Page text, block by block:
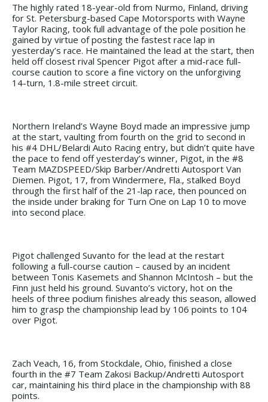
The highly rated 18-year-old from Nurmo, Finland, driving
for St. Petersburg-based Cape Motorsports with Wayne
Taylor Racing, took full advantage of the pole position he
gained by virtue of posting the fastest race lap in
yesterday’s race. He maintained the lead at the start, then
held off closest rival Spencer Pigot after a mid-race full-
course caution to score a fine victory on the unforgiving
14-turn, 1.8-mile street circuit.
Northern Ireland’s Wayne Boyd made an impressive jump
at the start, vaulting from fourth on the grid to second in
his #4 DHL/Belardi Auto Racing entry, but didn’t quite have
the pace to fend off yesterday’s winner, Pigot, in the #8
Team MAZDSPEED/Skip Barber/Andretti Autosport Van
Diemen. Pigot, 17, from Windermere, Fla., stalked Boyd
through the first half of the 21-lap race, then pounced on
the inside under braking for Turn One on Lap 10 to move
into second place.
Pigot challenged Suvanto for the lead at the restart
following a full-course caution – caused by an incident
between Tonis Kasemets and Shannon McIntosh – but the
Finn just held his ground. Suvanto’s victory, hot on the
heels of three podium finishes already this season, allowed
him to grasp the championship lead by 106 points to 104
over Pigot.
Zach Veach, 16, from Stockdale, Ohio, finished a close
fourth in the #7 Team Zakosi Backup/Andretti Autosport
car, maintaining his third place in the championship with 88
points.